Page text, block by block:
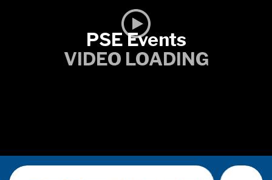
VIDEO LOADING
PSE Events